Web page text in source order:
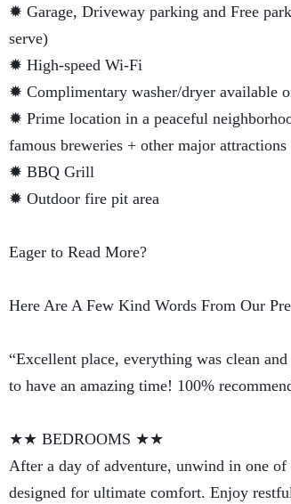
✹ Garage, Driveway parking and Free
serve)
✹ High-speed Wi-Fi
✹ Complimentary washer/dryer available
✹ Prime location in a peaceful
famous breweries + other major attractions
✹ BBQ Grill
✹ Outdoor fire pit area
Eager to Read More?
Here Are A Few Kind Words From Our
“Excellent place, everything was clean
to have an amazing time! 100%
★★ BEDROOMS ★★
After a day of adventure, unwind in one of
designed for ultimate comfort. Enjoy